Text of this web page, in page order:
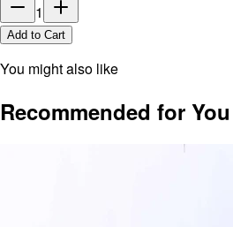
1
Add to Cart
You might also like
Recommended for You